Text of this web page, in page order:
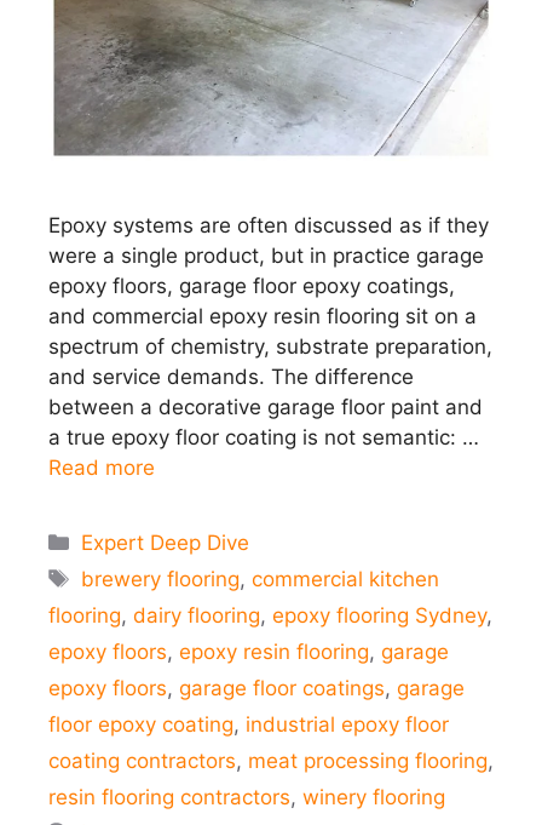
Epoxy systems are often discussed as if they
were a single product, but in practice garage
epoxy floors, garage floor epoxy coatings,
and commercial epoxy resin flooring sit on a
spectrum of chemistry, substrate preparation,
and service demands. The difference
between a decorative garage floor paint and
a true epoxy floor coating is not semantic: …
Read more
Categories
Expert Deep Dive
Tags
brewery flooring,commercial kitchen
flooring, dairy flooring, epoxy flooring Sydney,
epoxy floors, epoxy resin flooring, garage
epoxy floors, garage floor coatings, garage
floor epoxy coating, industrial epoxy floor
coating contractors, meat processing flooring,
resin flooring contractors, winery flooring